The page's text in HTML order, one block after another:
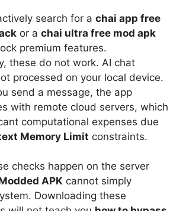
search for a chai app free
or a chai ultra free mod apk
premium features.
these do not work. AI chat
processed on your local device.
send a message, the app
with remote cloud servers, which
computational expenses due
Memory Limit constraints.
checks happen on the server
APK cannot simply
Downloading these